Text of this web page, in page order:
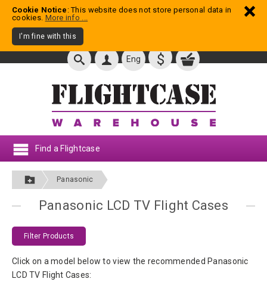
Eng $
Find a Flightcase
Panasonic
Panasonic LCD TV Flight Cases
Filter Products
Click on a model below to view the recommended Panasonic
LCD TV Flight Cases:
Cookie Notice : This website does not store personal data in
cookies. More info ...
I'm fine with this